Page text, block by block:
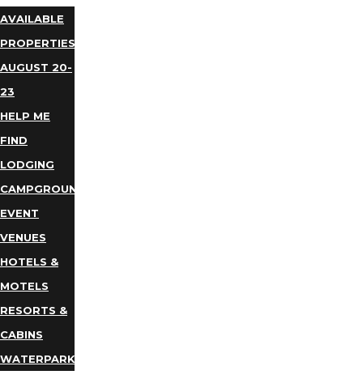
AVAILABLE
PROPERTIES
AUGUST 20-
23
HELP ME
FIND
LODGING
CAMPGROUNDS
EVENT
VENUES
HOTELS &
MOTELS
RESORTS &
CABINS
WATERPARKS